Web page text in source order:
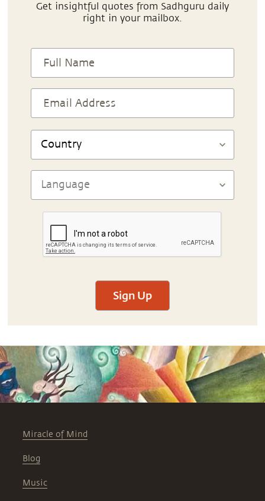
Get insightful quotes from Sadhguru daily
right in your mailbox.
Sign Up
Miracle of Mind
Blog
Music